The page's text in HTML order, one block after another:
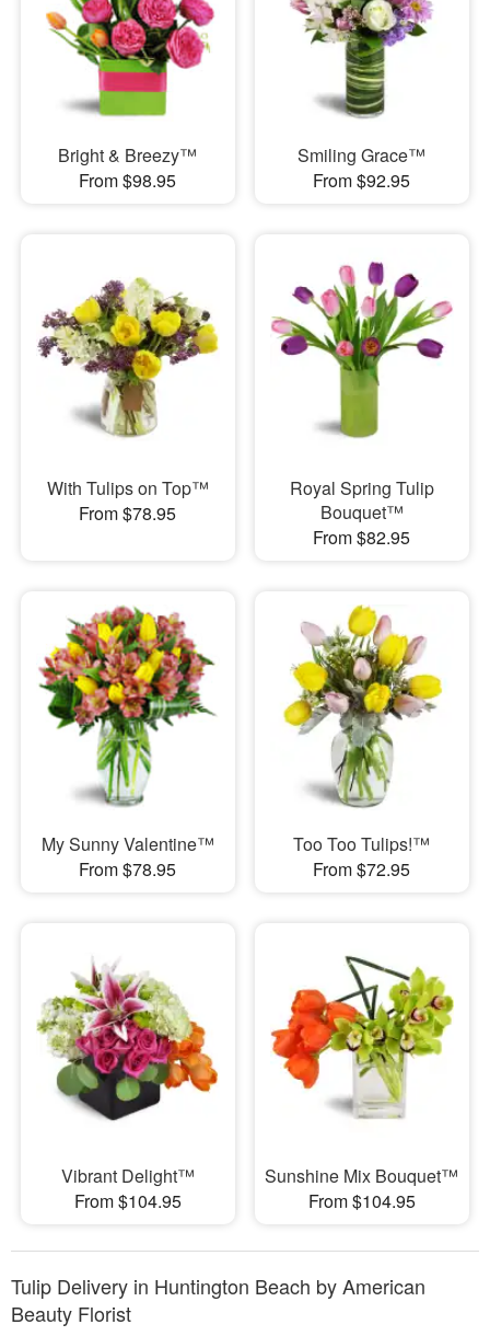
Bright & Breezy™
From $98.95
Smiling Grace™
From $92.95
With Tulips on Top™
From $78.95
Royal Spring Tulip
Bouquet™
From $82.95
My Sunny Valentine™
From $78.95
Too Too Tulips!™
From $72.95
Vibrant Delight™
From $104.95
Sunshine Mix Bouquet™
From $104.95
Tulip Delivery in Huntington Beach by American
Beauty Florist